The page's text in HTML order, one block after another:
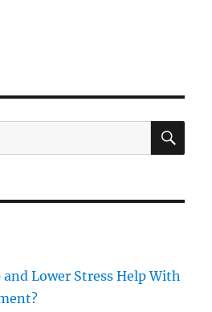
and Lower Stress Help With